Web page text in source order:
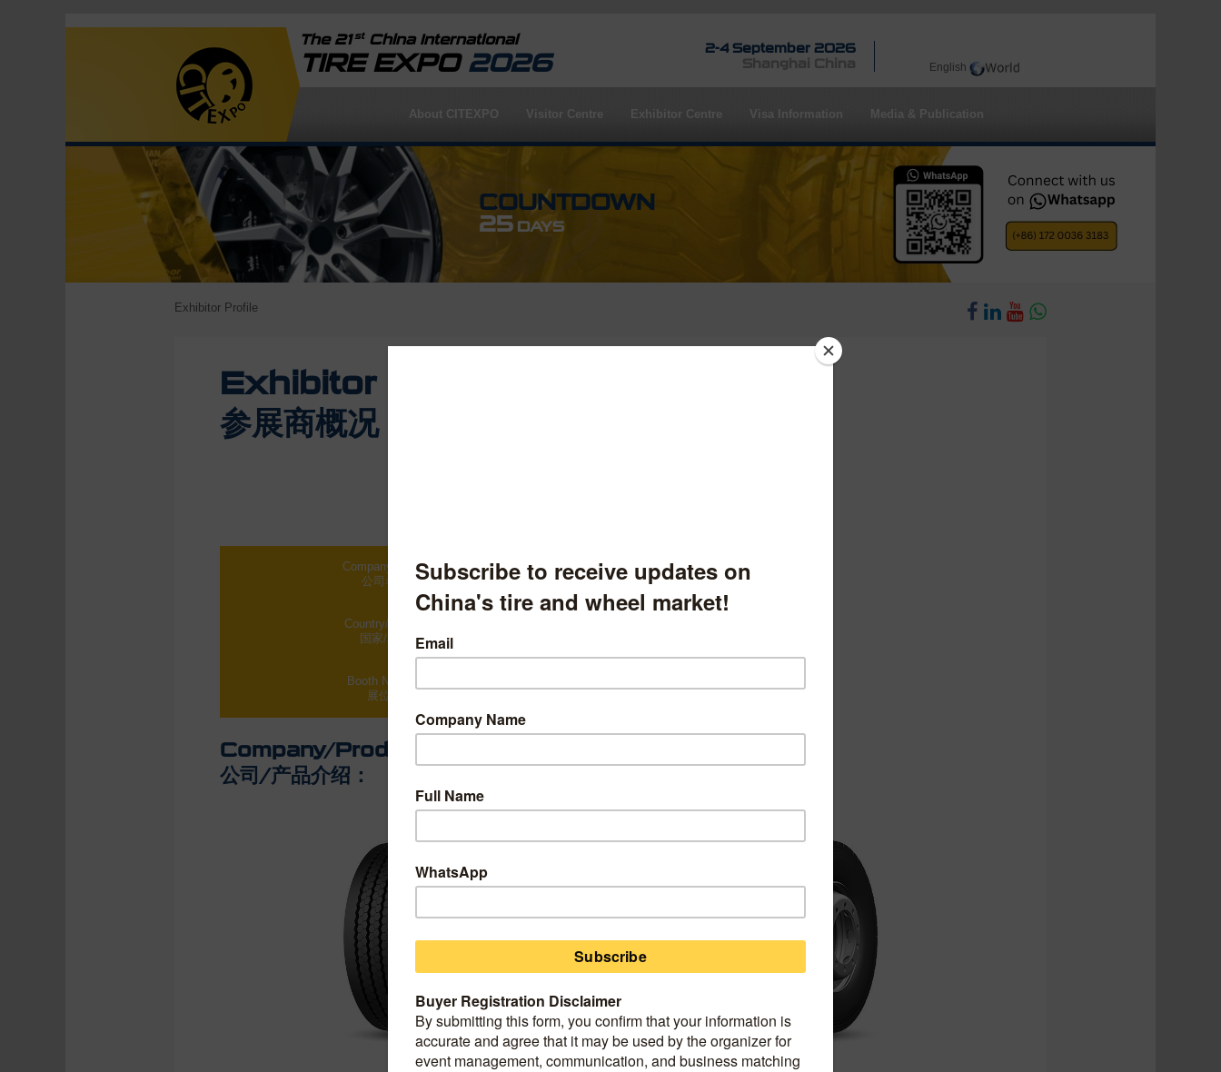
English
The 21stChina International
TIRE EXPO 2026
2-4 September 2026
Shanghai China
About CITEXPO Visitor Centre Exhibitor Centre Visa Information Media & Publication
COUNTDOWN
25 DAYS
Exhibitor Profile
Exhibitor Profile
参展商概况
Company Name
公司名称
EVERGREEN TIRE
Country/Region
国家/地区
Booth Number
展位号
Hall.1-1350
Company/Product description
公司/产品介绍：